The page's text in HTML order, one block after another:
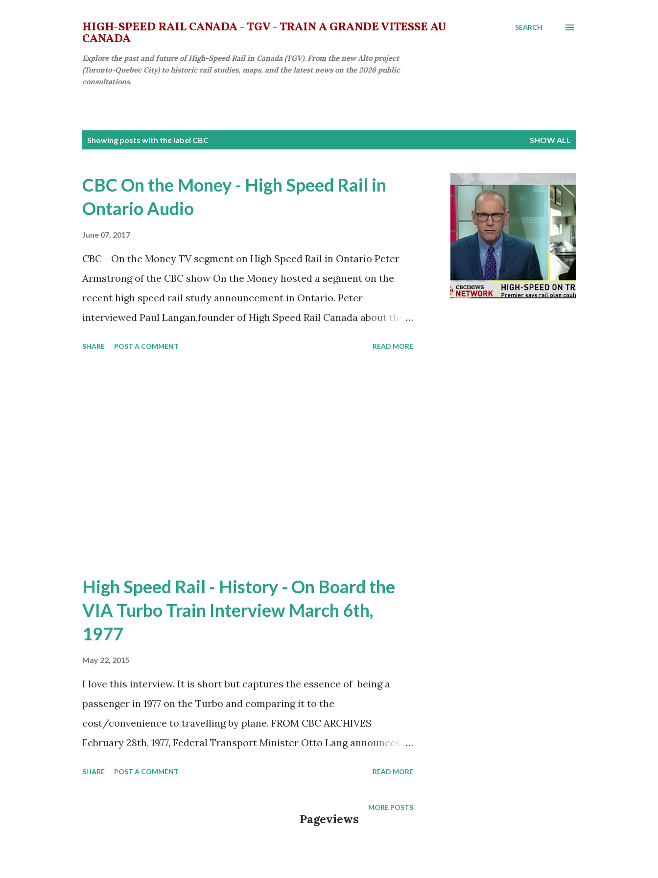
HIGH-SPEED RAIL CANADA - TGV - TRAIN À GRANDE VITESSE AU
CANADA
Explore the past and future of High-Speed Rail in Canada (TGV). From the new Alto project
(Toronto-Quebec City) to historic rail studies, maps, and the latest news on the 2026 public
consultations.
SEARCH
Showing posts with the label CBC SHOW ALL
CBC On the Money - High Speed Rail in
Ontario Audio
June 07, 2017
CBC - On the Money TV segment on High Speed Rail in Ontario Peter
Armstrong of the CBC show On the Money hosted a segment on the
recent high speed rail study announcement in Ontario. Peter
interviewed Paul Langan,founder of High Speed Rail Canada about the
SHARE POST A COMMENT READ MORE
High Speed Rail - History - On Board the
VIA Turbo Train Interview March 6th,
1977
May 22, 2015
I love this interview. It is short but captures the essence of being a
passenger in 1977 on the Turbo and comparing it to the
cost/convenience to travelling by plane. FROM CBC ARCHIVES
February 28th, 1977, Federal Transport Minister Otto Lang announces
mix of profitable freight services and debt-ridden passenger services.
SHARE POST A COMMENT READ MORE
MORE POSTS
Pageviews